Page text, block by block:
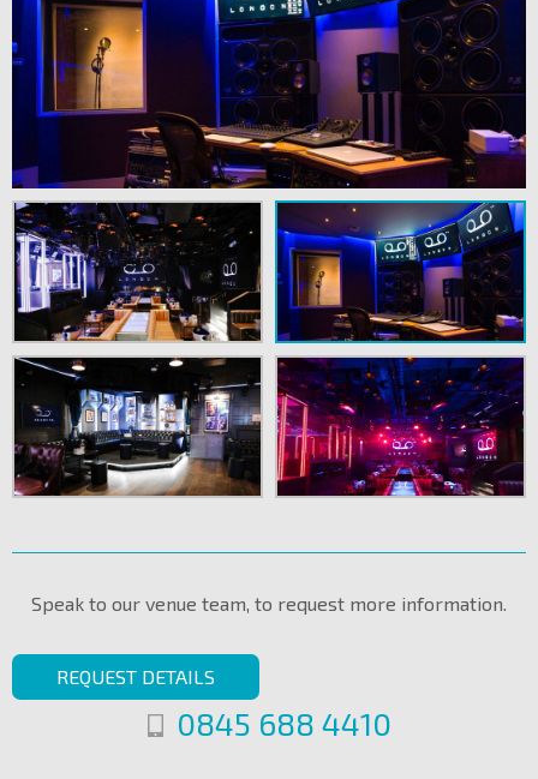
Speak to our venue team, to request more information.
REQUEST DETAILS
0845 688 4410